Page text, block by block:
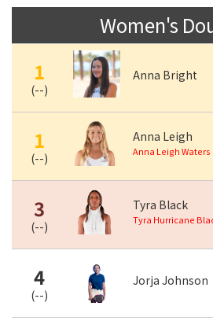
Women's
1
(--)
Anna Bright
1
(--)
Anna Leigh
Anna Leigh Waters
3
(--)
Tyra Black
Tyra Hurricane
4
(--)
Jorja Johnson